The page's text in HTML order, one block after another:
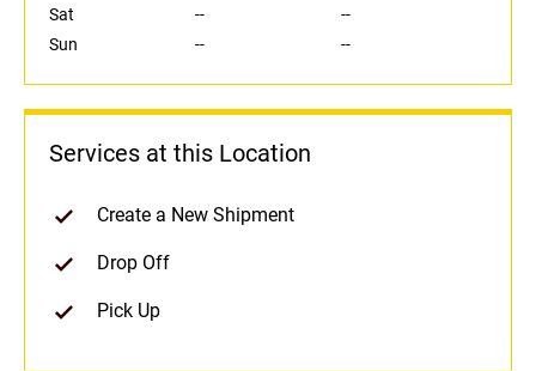
Sat
--
--
Sun
-- --
Services at this Location
Create a New Shipment
Drop Off
Pick Up